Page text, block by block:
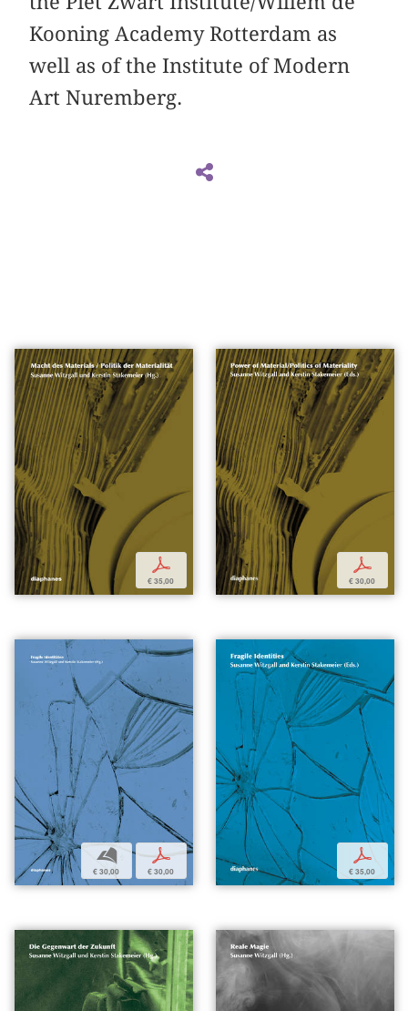
Kooning Academy Rotterdam as
well as of the Institute of Modern
Art Nuremberg.
p
€ 35,00
p
€ 30,00
b
€ 30,00
p
€ 30,00
p
€ 35,00